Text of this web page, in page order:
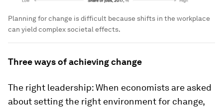
Planning for change is difficult because shifts in the workplace
can yield complex societal effects.
Three ways of achieving change
The right leadership: When economists are asked
about setting the right environment for change,